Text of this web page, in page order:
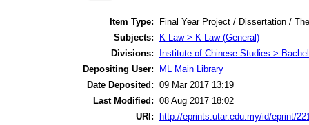
Item Type:
Final Year Project / Dissertation /
Subjects:
K Law > K Law (General)
Divisions:
Institute of Chinese Studies >
Depositing User:
ML Main Library
Date Deposited: 09 Mar 2017 13:19
Last Modified: 08 Aug 2017 18:02
URI:
http://eprints.utar.edu.my/id/eprint/